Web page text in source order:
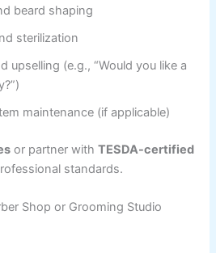
beard shaping
sterilization
upselling (e.g., “Would you like a
maintenance (if applicable)
or partner withTESDA-certified
standards.
Shop or Grooming Studio